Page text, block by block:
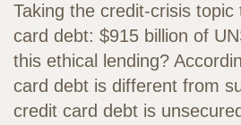
Taking the credit-crisis
card debt: $915 billion of
this ethical lending?
card debt is different from
credit card debt is